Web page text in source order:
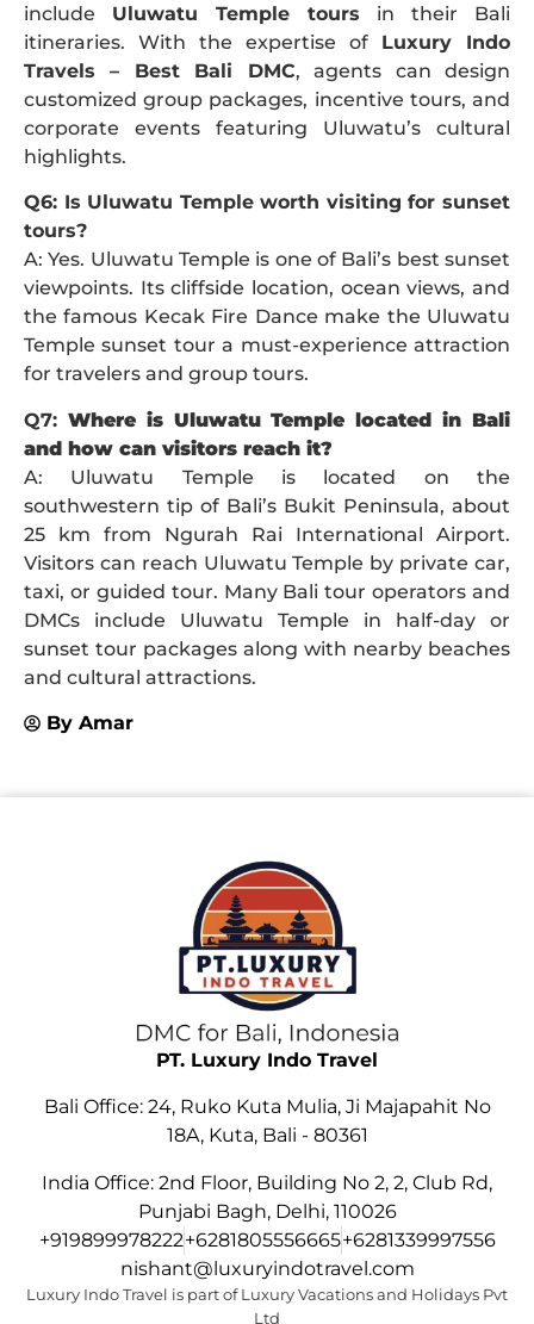
include Uluwatu Temple tours in their Bali
itineraries. With the expertise of Luxury Indo
Travels – Best Bali DMC, agents can design
customized group packages, incentive tours, and
corporate events featuring Uluwatu’s cultural
highlights.
Q6: Is Uluwatu Temple worth visiting for sunset
tours?
A: Yes. Uluwatu Temple is one of Bali’s best sunset
viewpoints. Its cliffside location, ocean views, and
the famous Kecak Fire Dance make the Uluwatu
Temple sunset tour a must-experience attraction
for travelers and group tours.
Q7: Where is Uluwatu Temple located in Bali
and how can visitors reach it?
A: Uluwatu Temple is located on the
southwestern tip of Bali’s Bukit Peninsula, about
25 km from Ngurah Rai International Airport.
Visitors can reach Uluwatu Temple by private car,
taxi, or guided tour. Many Bali tour operators and
DMCs include Uluwatu Temple in half-day or
sunset tour packages along with nearby beaches
and cultural attractions.
By Amar
PT. Luxury Indo Travel
Bali Office: 24, Ruko Kuta Mulia, Ji Majapahit No
18A, Kuta, Bali - 80361
India Office: 2nd Floor, Building No 2, 2, Club Rd,
Punjabi Bagh, Delhi, 110026
+919899978222+6281805556665+6281339997556
nishant@luxuryindotravel.com
Luxury Indo Travel is part of Luxury Vacations and Holidays Pvt
Ltd